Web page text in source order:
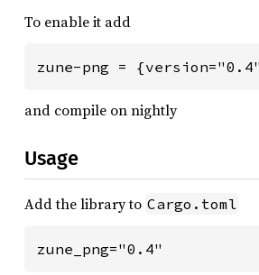
To enable it add
zune-png =
and compile on nightly
Usage
Add the library to Cargo.toml
zune_png="0.4"